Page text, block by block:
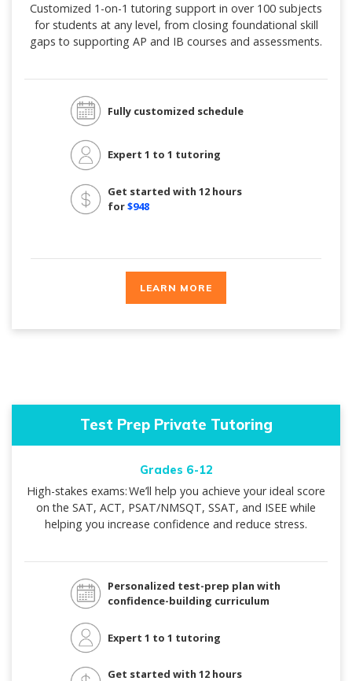
Customized 1-on-1 tutoring support in over 100 subjects
for students at any level, from closing foundational skill
gaps to supporting AP and IB courses and assessments.
Fully customized schedule
Expert 1 to 1 tutoring
Get started with 12 hours
for$948
LEARN MORE
Test Prep Private Tutoring
Grades 6-12
High-stakes exams: We’ll help you achieve your ideal score
on the SAT, ACT, PSAT/NMSQT, SSAT, and ISEE while
helping you increase confidence and reduce stress.
Personalized test-prep plan with
confidence-building curriculum
Expert 1 to 1 tutoring
Get started with 12 hours